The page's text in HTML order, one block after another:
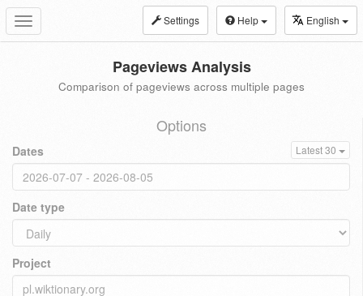
Toggle
navigation
Settings Help English
Pageviews Analysis
Comparison of pageviews across multiple pages
Options
Dates Latest 30
Date type
Project